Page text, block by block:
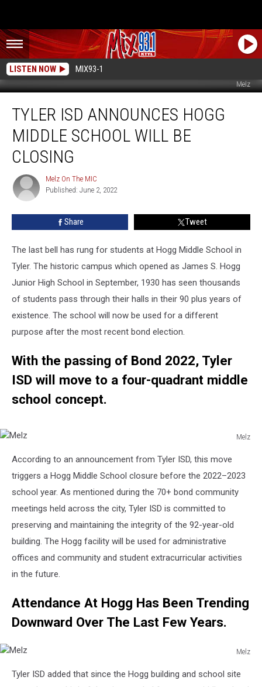
LISTEN NOW MIX93-1
Melz
Announces
Hogg
Middle
School
Closing
TYLER ISD ANNOUNCES HOGG
MIDDLE SCHOOL WILL BE
CLOSING
Melz
On
The
MIC
Melz On The MIC
Published: June 2, 2022
Share Tweet
The last bell has rung for students at Hogg Middle School in
Tyler. The historic campus which opened as James S. Hogg
Junior High School in September, 1930 has seen thousands
of students pass through their halls in their 90 plus years of
existence. The school will now be used for a different
purpose after the most recent bond election.
With the passing of Bond 2022, Tyler
ISD will move to a four-quadrant middle
school concept.
Melz
According to an announcement from Tyler ISD, this move
triggers a Hogg Middle School closure before the 2022–2023
school year. As mentioned during the 70+ bond community
meetings held across the city, Tyler ISD is committed to
preserving and maintaining the integrity of the 92-year-old
building. The Hogg facility will be used for administrative
offices and community and student extracurricular activities
in the future.
Attendance At Hogg Has Been Trending
Downward Over The Last Few Years.
Melz
Tyler ISD added that since the Hogg building and school site